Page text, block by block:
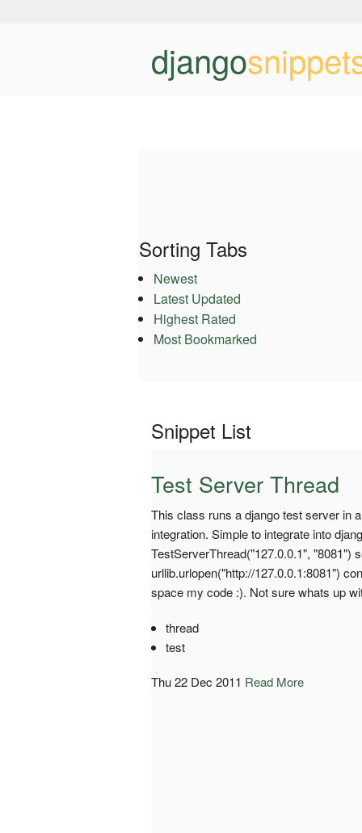
django
Sorting Tabs
Newest
Latest Updated
Highest Rated
Most Bookmarked
Snippet List
Test Server Thread
This class runs a django test server in
integration. Simple to integrate into
TestServerThread("127.0.0.1", "8081")
urllib.urlopen("http://127.0.0.1:8081")
space my code :). Not sure whats up
thread
test
Thu 22 Dec 2011 Read More